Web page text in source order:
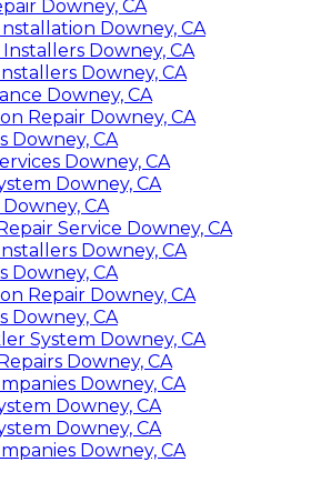
Downey, CA
Downey, CA
Downey, CA
Downey, CA
Downey, CA
Repair Downey, CA
Downey, CA
Downey, CA
Downey, CA
CA
Service Downey, CA
Downey, CA
Downey, CA
Repair Downey, CA
Downey, CA
System Downey, CA
Downey, CA
Downey, CA
Downey, CA
Downey, CA
Downey, CA